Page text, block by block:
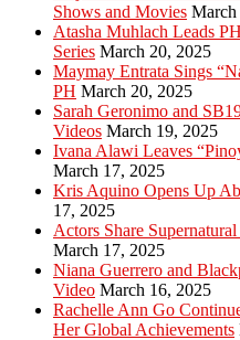
Shows and Movies March
Atasha Muhlach Leads
Series March 20, 2025
Maymay Entrata Sings
PH March 20, 2025
Sarah Geronimo and
Videos March 19, 2025
Ivana Alawi Leaves
March 17, 2025
Kris Aquino Opens Up
17, 2025
Actors Share
March 17, 2025
Niana Guerrero and
Video March 16, 2025
Rachelle Ann Go
Her Global Achievements